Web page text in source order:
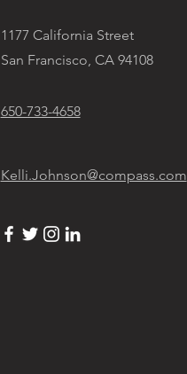
1177 California Street
San Francisco, CA 94108
650-733-4658
Kelli.Johnson@compass.com